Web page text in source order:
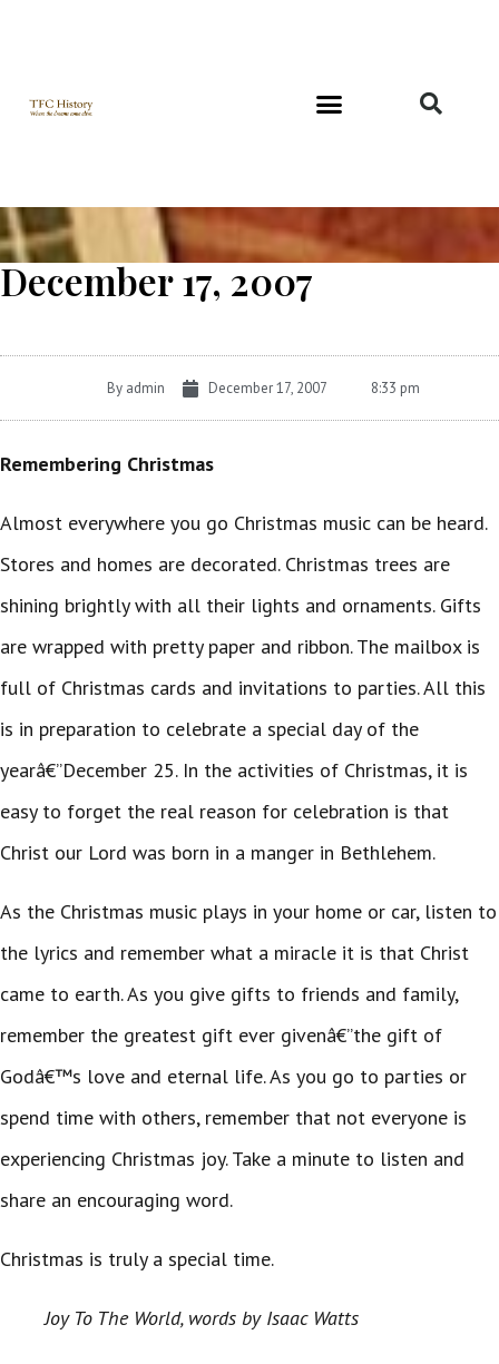
December 17, 2007
Byadmin December 17, 2007 8:33 pm
Remembering Christmas
Almost everywhere you go Christmas music can be heard.
Stores and homes are decorated. Christmas trees are
shining brightly with all their lights and ornaments. Gifts
are wrapped with pretty paper and ribbon. The mailbox is
full of Christmas cards and invitations to parties. All this
is in preparation to celebrate a special day of the
yearâ€”December 25. In the activities of Christmas, it is
easy to forget the real reason for celebration is that
Christ our Lord was born in a manger in Bethlehem.
As the Christmas music plays in your home or car, listen to
the lyrics and remember what a miracle it is that Christ
came to earth. As you give gifts to friends and family,
remember the greatest gift ever givenâ€”the gift of
Godâ€™s love and eternal life. As you go to parties or
spend time with others, remember that not everyone is
experiencing Christmas joy. Take a minute to listen and
share an encouraging word.
Christmas is truly a special time.
Joy To The World, words by Isaac Watts